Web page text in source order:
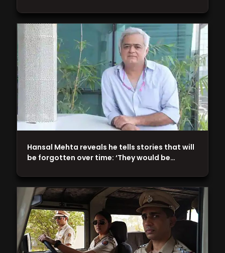
Hansal Mehta reveals he tells stories that will
be forgotten over time: ‘They would be…